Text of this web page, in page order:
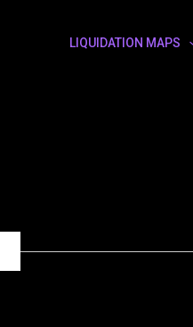
LIQUIDATION MAPS